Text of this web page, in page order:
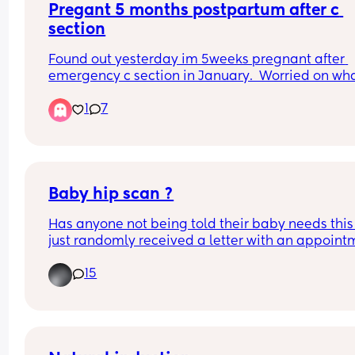
Pregant 5 months postpartum after c
section
Found out yesterday im 5weeks pregnant after
emergency c section in January.  Worried on
1
7
Baby hip scan ?
Has anyone not being told their baby needs
just randomly received a letter with an
The HV asked me last week if they was waiting
hip scans because they can’t measure them if
15